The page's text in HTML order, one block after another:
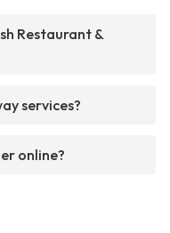
Restaurant &
services?
online?